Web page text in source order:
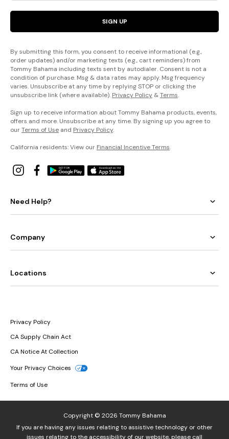
SIGN UP
By submitting this form, you consent to receive informational (e.g.,
order updates) and/or marketing texts (e.g., cart reminders) from
Tommy Bahama including texts sent by autodialer. Consent is not a
condition of purchase. Msg & data rates may apply. Msg frequency
varies. Unsubscribe at any time by replying STOP or clicking the
unsubscribe link (where available). Privacy Policy &Terms.
Sign up to receive information about Tommy Bahama products, events,
offers and more. Unsubscribe at any time. By signing up you agree to
ourTerms of Use and Privacy Policy.
California residents: View our Financial Incentive Terms.
Need Help?
Company
Locations
Privacy Policy
CA Supply Chain Act
CA Notice At Collection
Your Privacy Choices
Terms of Use
Copyright © 2026 Tommy Bahama
If you are having any issues relating to assistive technology or other
issues relating to the accessibility of our website, please call